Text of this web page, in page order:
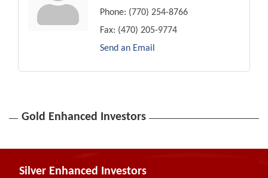
Phone: (770) 254-8766
Fax: (470) 205-9774
Send an Email
Gold Enhanced Investors
Silver Enhanced Investors